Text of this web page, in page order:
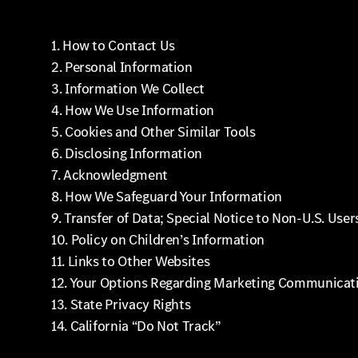
1. How to Contact Us
2. Personal Information
3. Information We Collect
4. How We Use Information
5. Cookies and Other Similar Tools
6. Disclosing Information
7. Acknowledgment
8. How We Safeguard Your Information
9. Transfer of Data; Special Notice to Non-U.S.
10. Policy on Children’s Information
11. Links to Other Websites
12. Your Options Regarding Marketing
13. State Privacy Rights
14. California “Do Not Track”